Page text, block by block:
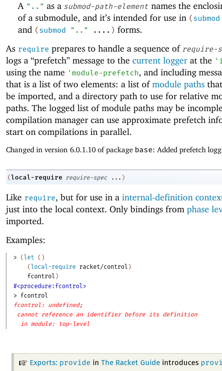
A ".." as a submod-path-element names the
of a submodule, and it’s intended for use in (submod
and (submod ".." .... ) forms.
As require prepares to handle a sequence of require-
logs a “prefetch” message to the current logger at the '
using the name 'module-prefetch, and including
that is a list of two elements: a list ofmodule paths
be imported, and a directory path to use for relative
paths. The logged list of module paths may be
compilation manager can use approximate prefetch
start on compilations in parallel.
Changed in version 6.0.1.10 of package base: Added prefetch
(local-require require-spec ... )
Like require, but for use in a internal-definition
just into the local context. Only bindings from phase
imported.
Examples:
> ( let ( )
( local-require racket/control )
fcontrol )
#<procedure:fcontrol>
> fcontrol
fcontrol: undefined;
cannot reference an identifier before its definition
in module: top-level
Exports: provide in The Racket Guideintroduces